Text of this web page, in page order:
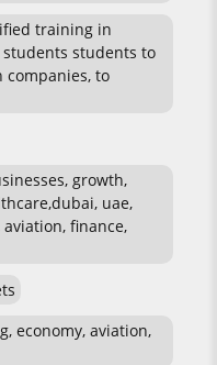
training in
students to
to
growth,
uae,
finance,
economy, aviation,